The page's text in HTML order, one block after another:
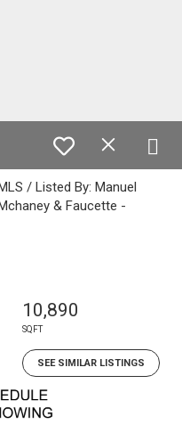
/ Listed By: Manuel
& Faucette -
10,890
SQFT
SEE SIMILAR LISTINGS